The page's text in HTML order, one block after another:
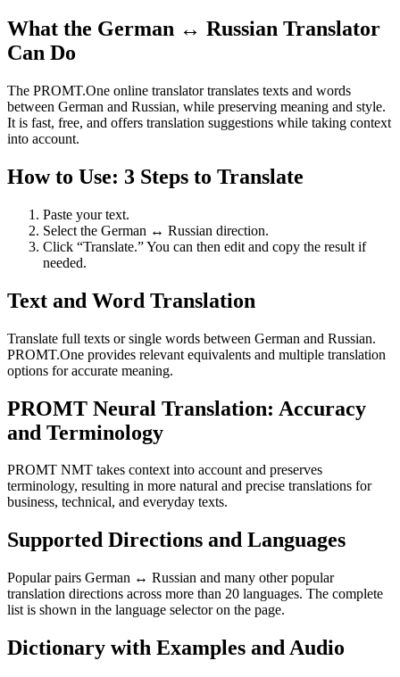
What the German ↔ Russian Translator
Can Do
The PROMT.One online translator translates texts and words
between German and Russian, while preserving meaning and style.
It is fast, free, and offers translation suggestions while taking context
into account.
How to Use: 3 Steps to Translate
Paste your text.
Select the German ↔ Russian direction.
Click “Translate.” You can then edit and copy the result if
needed.
Text and Word Translation
Translate full texts or single words between German and Russian.
PROMT.One provides relevant equivalents and multiple translation
options for accurate meaning.
PROMT Neural Translation: Accuracy
and Terminology
PROMT NMT takes context into account and preserves
terminology, resulting in more natural and precise translations for
business, technical, and everyday texts.
Supported Directions and Languages
Popular pairs German ↔ Russian and many other popular
translation directions across more than 20 languages. The complete
list is shown in the language selector on the page.
Dictionary with Examples and Audio